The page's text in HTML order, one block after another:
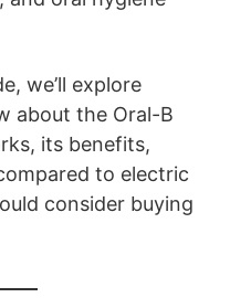
we’ll explore
about the Oral-B
its benefits,
to electric
consider buying